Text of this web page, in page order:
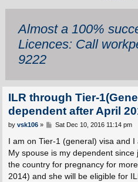
Almost a 100%
Licences: Call
9222
ILR through Tier-
dependent after April
P
s
by vsk106» Sat Dec 10, 2016 11:14 pm
I am on Tier-1 (general) visa and
My spouse is my dependent
the country for pregnancy for
2014) and she will be eligible for